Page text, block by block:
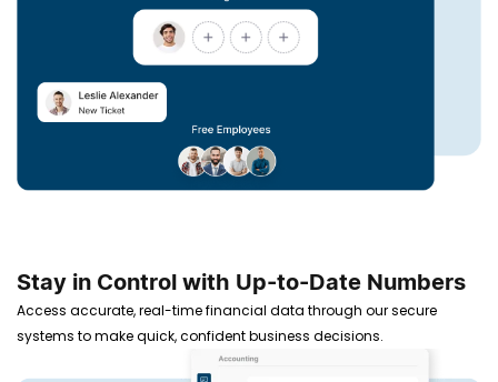
Stay in Control with Up-to-Date Numbers
Access accurate, real-time financial data through our secure
systems to make quick, confident business decisions.